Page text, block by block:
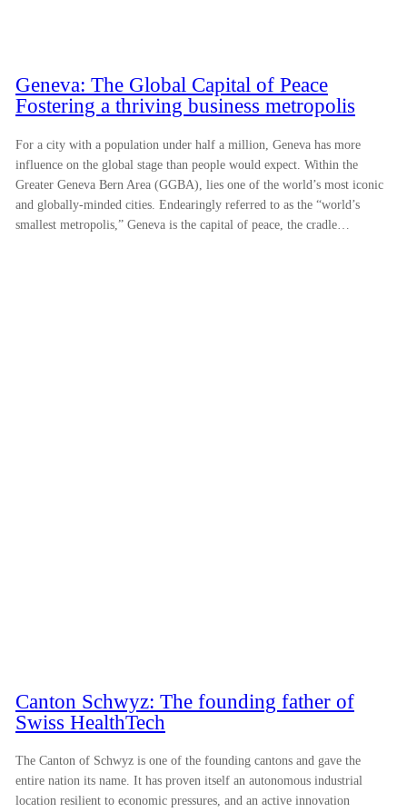
Geneva: The Global Capital of Peace
Fostering a thriving business metropolis
For a city with a population under half a million, Geneva has more
influence on the global stage than people would expect. Within the
Greater Geneva Bern Area (GGBA), lies one of the world’s most iconic
and globally-minded cities. Endearingly referred to as the “world’s
smallest metropolis,” Geneva is the capital of peace, the cradle…
Canton Schwyz: The founding father of
Swiss HealthTech
The Canton of Schwyz is one of the founding cantons and gave the
entire nation its name. It has proven itself an autonomous industrial
location resilient to economic pressures, and an active innovation